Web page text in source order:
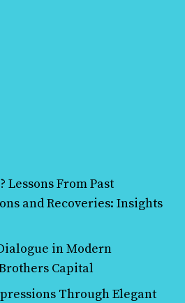
Lessons From Past
and Recoveries: Insights
in Modern
Capital
Through Elegant